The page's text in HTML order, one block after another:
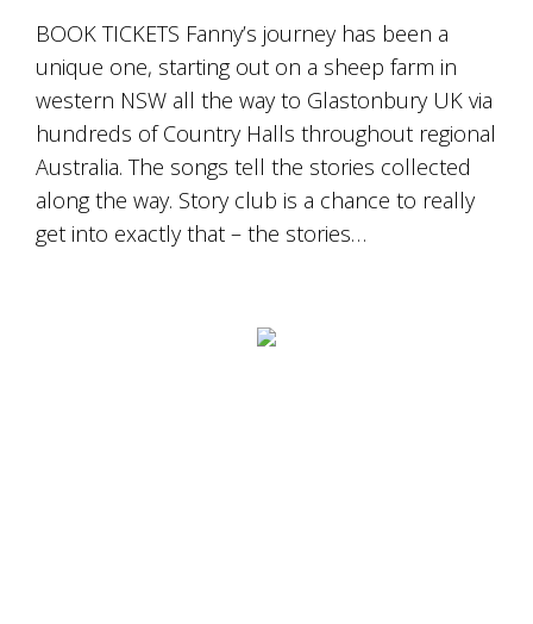
BOOK TICKETS Fanny’s journey has been a
unique one, starting out on a sheep farm in
western NSW all the way to Glastonbury UK via
hundreds of Country Halls throughout regional
Australia. The songs tell the stories collected
along the way. Story club is a chance to really
get into exactly that – the stories…